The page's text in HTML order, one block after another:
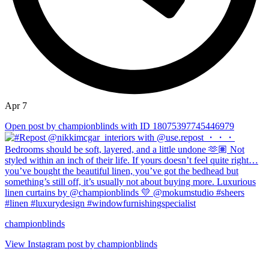
Apr 7
Open post by championblinds with ID 18075397745446979
championblinds
View Instagram post by championblinds